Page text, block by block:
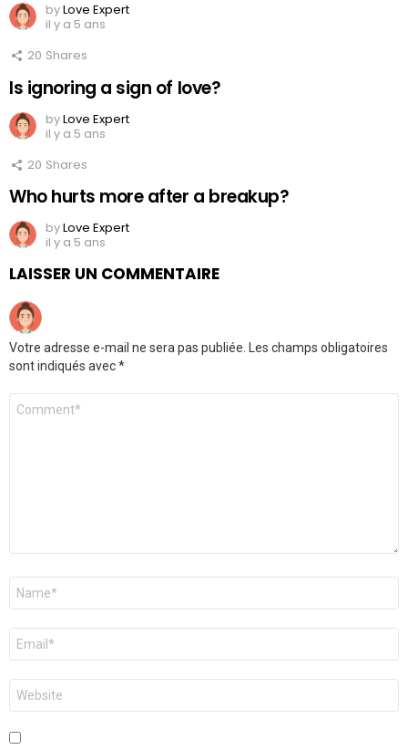
byLove Expert
il y a 5 ans
20 Shares
Is ignoring a sign of love?
byLove Expert
il y a 5 ans
20 Shares
Who hurts more after a breakup?
byLove Expert
il y a 5 ans
LAISSER UN COMMENTAIRE
Votre adresse e-mail ne sera pas publiée.
Les champs obligatoires
sont indiqués avec*
Commentaire
Nom
E-
mail
*
Site
web